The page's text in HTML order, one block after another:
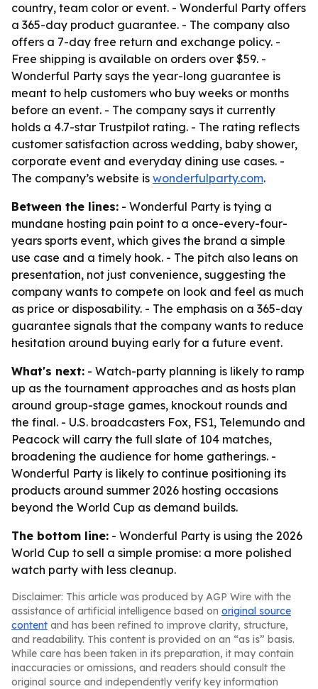
country, team color or event. - Wonderful Party offers
a 365-day product guarantee. - The company also
offers a 7-day free return and exchange policy. -
Free shipping is available on orders over $59. -
Wonderful Party says the year-long guarantee is
meant to help customers who buy weeks or months
before an event. - The company says it currently
holds a 4.7-star Trustpilot rating. - The rating reflects
customer satisfaction across wedding, baby shower,
corporate event and everyday dining use cases. -
The company’s website is wonderfulparty.com.
Between the lines: - Wonderful Party is tying a
mundane hosting pain point to a once-every-four-
years sports event, which gives the brand a simple
use case and a timely hook. - The pitch also leans on
presentation, not just convenience, suggesting the
company wants to compete on look and feel as much
as price or disposability. - The emphasis on a 365-day
guarantee signals that the company wants to reduce
hesitation around buying early for a future event.
What's next: - Watch-party planning is likely to ramp
up as the tournament approaches and as hosts plan
around group-stage games, knockout rounds and
the final. - U.S. broadcasters Fox, FS1, Telemundo and
Peacock will carry the full slate of 104 matches,
broadening the audience for home gatherings. -
Wonderful Party is likely to continue positioning its
products around summer 2026 hosting occasions
beyond the World Cup as demand builds.
The bottom line: - Wonderful Party is using the 2026
World Cup to sell a simple promise: a more polished
watch party with less cleanup.
Disclaimer: This article was produced by AGP Wire with the
assistance of artificial intelligence based on original source
content and has been refined to improve clarity, structure,
and readability. This content is provided on an “as is” basis.
While care has been taken in its preparation, it may contain
inaccuracies or omissions, and readers should consult the
original source and independently verify key information